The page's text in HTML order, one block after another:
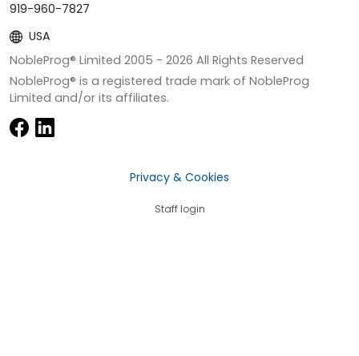
919-960-7827
USA
NobleProg® Limited 2005 - 2026 All Rights Reserved
NobleProg® is a registered trade mark of NobleProg
Limited and/or its affiliates.
Privacy & Cookies
Staff login